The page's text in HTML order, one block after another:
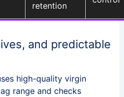
retention
and predictable
high-quality virgin
range and checks